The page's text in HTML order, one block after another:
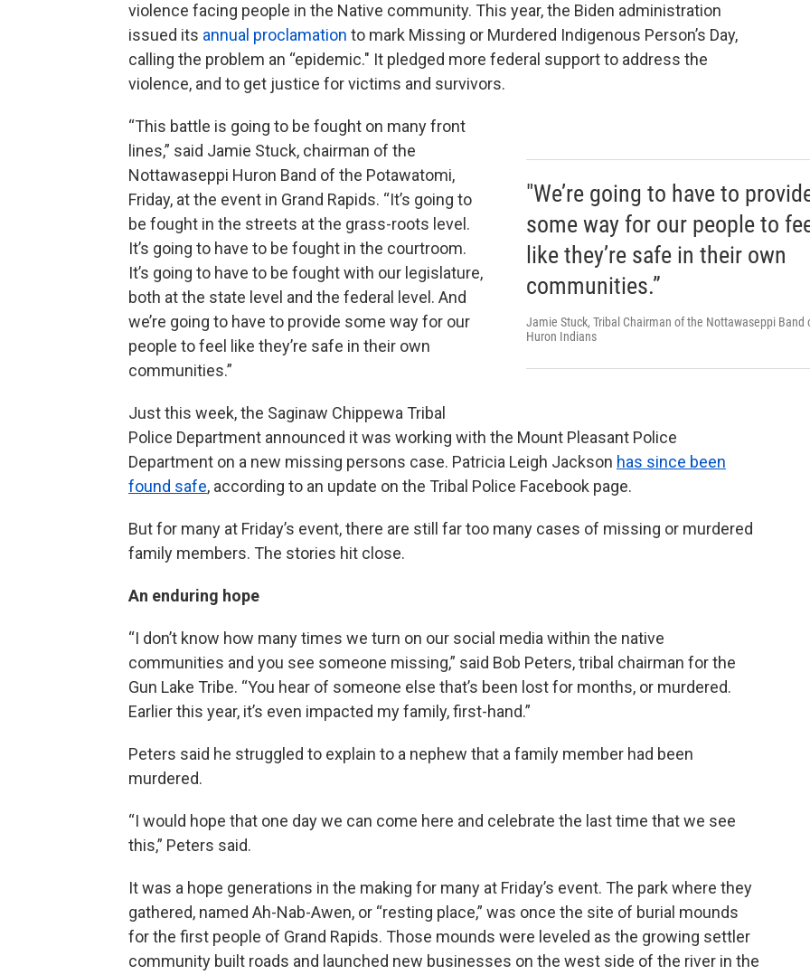
violence facing people in the Native community. This year, the Biden administration
issued its annual proclamation to mark Missing or Murdered Indigenous Person’s Day,
calling the problem an “epidemic." It pledged more federal support to address the
violence, and to get justice for victims and survivors.
"We’re going to have to
some way for our people to
like they’re safe in their own
communities.”
Jamie Stuck, Tribal Chairman of the Nottawaseppi Band
Huron Indians
“This battle is going to be fought on many front
lines,” said Jamie Stuck, chairman of the
Nottawaseppi Huron Band of the Potawatomi,
Friday, at the event in Grand Rapids. “It’s going to
be fought in the streets at the grass-roots level.
It’s going to have to be fought in the courtroom.
It’s going to have to be fought with our legislature,
both at the state level and the federal level. And
we’re going to have to provide some way for our
people to feel like they’re safe in their own
communities.”
Just this week, the Saginaw Chippewa Tribal
Police Department announced it was working with the Mount Pleasant Police
Department on a new missing persons case. Patricia Leigh Jackson has since been
found safe, according to an update on the Tribal Police Facebook page.
But for many at Friday’s event, there are still far too many cases of missing or murdered
family members. The stories hit close.
An enduring hope
“I don’t know how many times we turn on our social media within the native
communities and you see someone missing,” said Bob Peters, tribal chairman for the
Gun Lake Tribe. “You hear of someone else that’s been lost for months, or murdered.
Earlier this year, it’s even impacted my family, first-hand.”
Peters said he struggled to explain to a nephew that a family member had been
murdered.
“I would hope that one day we can come here and celebrate the last time that we see
this,” Peters said.
It was a hope generations in the making for many at Friday’s event. The park where they
gathered, named Ah-Nab-Awen, or “resting place,” was once the site of burial mounds
for the first people of Grand Rapids. Those mounds were leveled as the growing settler
community built roads and launched new businesses on the west side of the river in the